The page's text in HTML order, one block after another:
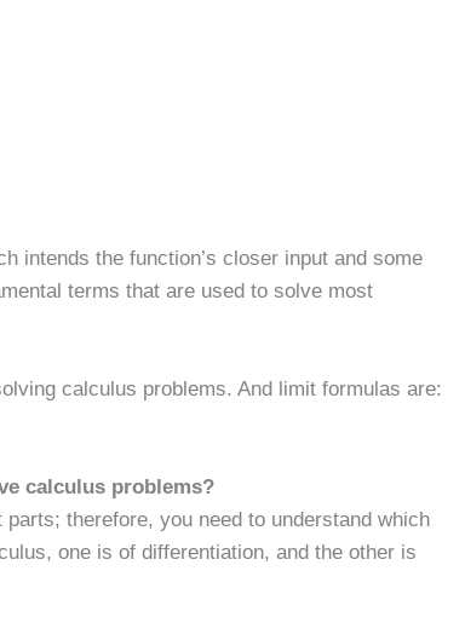
intends the function’s closer input and some
terms that are used to solve most
calculus problems. And limit formulas are:
calculus problems?
therefore, you need to understand which
one is of differentiation, and the other is